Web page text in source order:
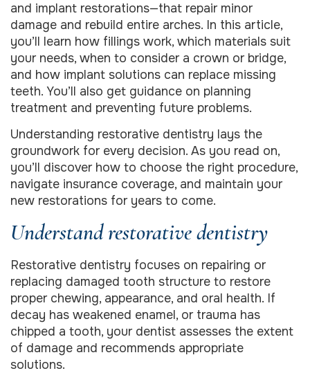
and implant restorations—that repair minor
damage and rebuild entire arches. In this article,
you’ll learn how fillings work, which materials suit
your needs, when to consider a crown or bridge,
and how implant solutions can replace missing
teeth. You’ll also get guidance on planning
treatment and preventing future problems.
Understanding restorative dentistry lays the
groundwork for every decision. As you read on,
you’ll discover how to choose the right procedure,
navigate insurance coverage, and maintain your
new restorations for years to come.
Understand restorative dentistry
Restorative dentistry focuses on repairing or
replacing damaged tooth structure to restore
proper chewing, appearance, and oral health. If
decay has weakened enamel, or trauma has
chipped a tooth, your dentist assesses the extent
of damage and recommends appropriate
solutions.